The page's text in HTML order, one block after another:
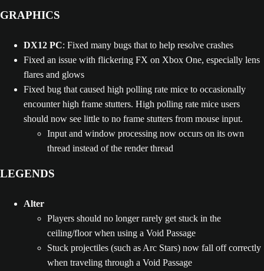
GRAPHICS
DX12 PC: Fixed many bugs that to help resolve crashes
Fixed an issue with flickering FX on Xbox One, especially lens
flares and glows
Fixed bug that caused high polling rate mice to occasionally
encounter high frame stutters. High polling rate mice users
should now see little to no frame stutters from mouse input.
Input and window processing now occurs on its own
thread instead of the render thread
LEGENDS
Alter
Players should no longer rarely get stuck in the
ceiling/floor when using a Void Passage
Stuck projectiles (such as Arc Stars) now fall off correctly
when traveling through a Void Passage